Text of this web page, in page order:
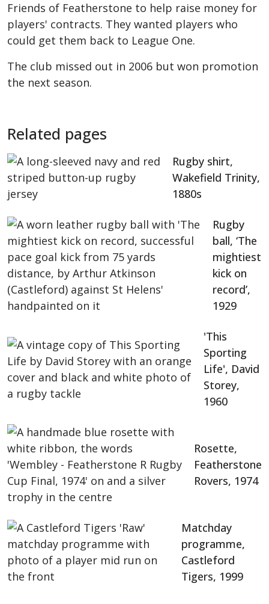
Friends of Featherstone to help raise money for
players' contracts. They wanted players who
could get them back to League One.
The club missed out in 2006 but won promotion
the next season.
Related pages
Rugby shirt,
Wakefield Trinity,
1880s
Rugby
ball, ‘The
mightiest
kick on
record’,
1929
'This
Sporting
Life', David
Storey,
1960
Rosette,
Featherstone
Rovers, 1974
Matchday
programme,
Castleford
Tigers, 1999